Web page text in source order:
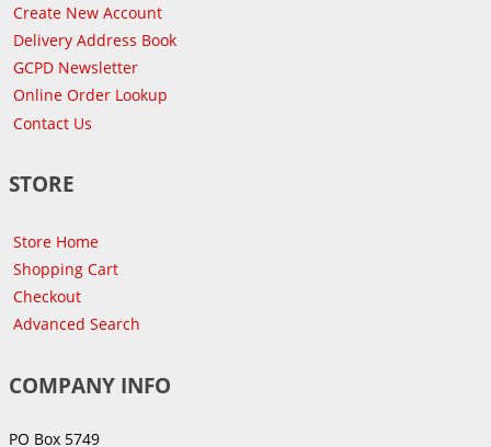
Create New Account
Delivery Address Book
GCPD Newsletter
Online Order Lookup
Contact Us
STORE
Store Home
Shopping Cart
Checkout
Advanced Search
COMPANY INFO
PO Box 5749